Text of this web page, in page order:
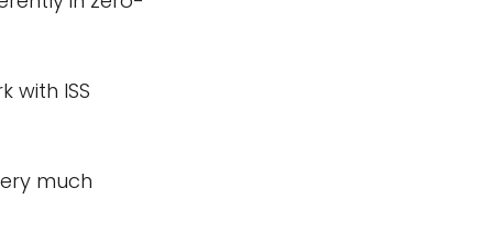
with ISS
much